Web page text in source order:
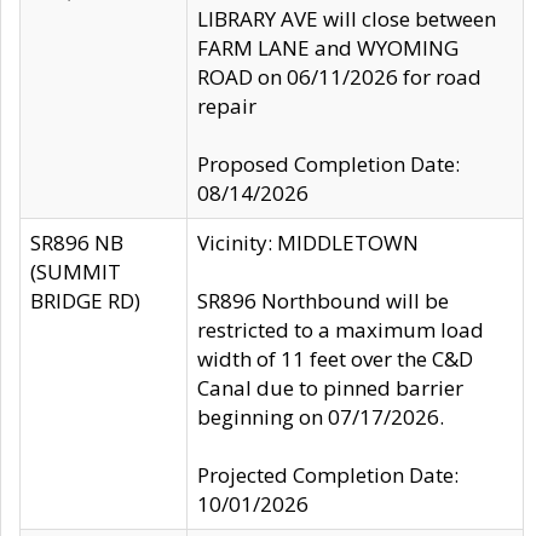
LIBRARY AVE will close between
FARM LANE and WYOMING
ROAD on 06/11/2026 for road
repair
Proposed Completion Date:
08/14/2026
SR896 NB
(SUMMIT
BRIDGE RD)
Vicinity: MIDDLETOWN
SR896 Northbound will be
restricted to a maximum load
width of 11 feet over the C&D
Canal due to pinned barrier
beginning on 07/17/2026.
Projected Completion Date:
10/01/2026